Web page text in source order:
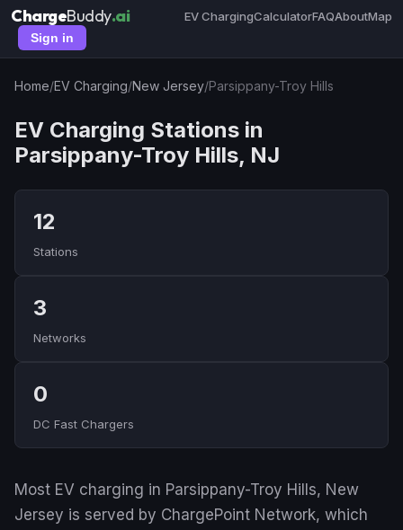
ChargeBuddy.ai EV ChargingCalculatorFAQAboutMap
Sign in
Home/EV Charging/New Jersey/Parsippany-Troy Hills
EV Charging Stations in
Parsippany-Troy Hills, NJ
12
Stations
3
Networks
0
DC Fast Chargers
Most EV charging in Parsippany-Troy Hills, New
Jersey is served by ChargePoint Network, which